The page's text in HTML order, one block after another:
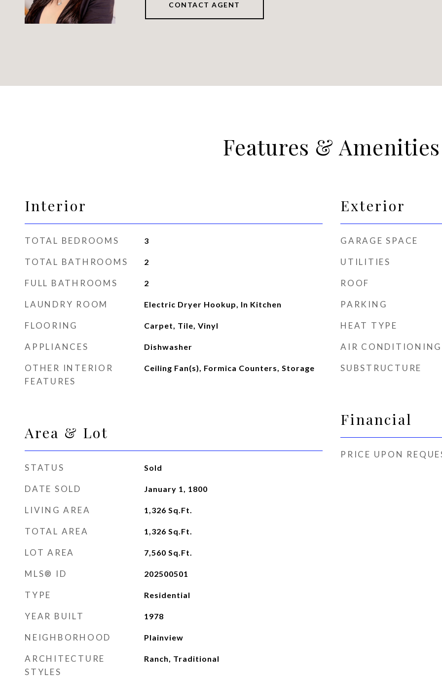
CONTACT AGENT
Features & Amenities
Interior
TOTAL BEDROOMS 3
TOTAL BATHROOMS 2
FULL BATHROOMS 2
LAUNDRY ROOM Electric Dryer Hookup, In Kitchen
FLOORING Carpet, Tile, Vinyl
APPLIANCES Dishwasher
OTHER INTERIOR
FEATURES
Ceiling Fan(s), Formica Counters, Storage
Area & Lot
STATUS Sold
DATE SOLD January 1, 1800
LIVING AREA 1,326 Sq.Ft.
TOTAL AREA 1,326 Sq.Ft.
LOT AREA 7,560 Sq.Ft.
MLS® ID 202500501
TYPE Residential
YEAR BUILT 1978
NEIGHBORHOOD Plainview
ARCHITECTURE
STYLES
Ranch, Traditional
Exterior
GARAGE SPACE
UTILITIES
ROOF
PARKING
HEAT TYPE
AIR CONDITIONING
SUBSTRUCTURE
Financial
PRICE UPON